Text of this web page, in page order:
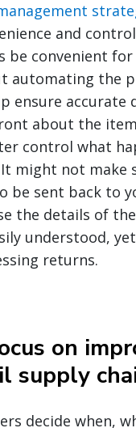
and
be convenient
automating the
ensure accurate
about the
control what
might not make
be sent back to
the details of
understood,
returns.
on
supply
decide when,